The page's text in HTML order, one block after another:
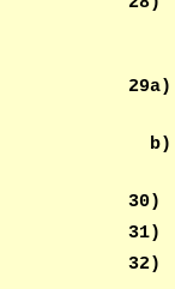
29a)
b)
30)
31)
32)